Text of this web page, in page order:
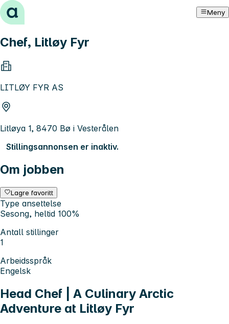
Hopp til innhold Meny
Chef, Litløy Fyr
LITLØY FYR AS
Litløya 1, 8470 Bø i Vesterålen
Stillingsannonsen er inaktiv.
Om jobben
Lagre favoritt
Type ansettelse
Sesong, heltid 100%
Antall stillinger
1
Arbeidsspråk
Engelsk
Head Chef | A Culinary Arctic
Adventure at Litløy Fyr